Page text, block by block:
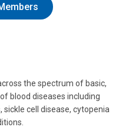
the spectrum of basic,
blood diseases including
cell disease, cytopenia